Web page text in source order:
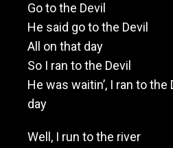
Go to the Devil
He said go to the Devil
All on that day
So I ran to the Devil
He was waitin’, I ran to
day
Well, I run to the river